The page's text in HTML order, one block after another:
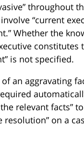
throughout
“current
Whether the
constitutes
is not specified.
an aggravating
relevant facts”
resolution” on a